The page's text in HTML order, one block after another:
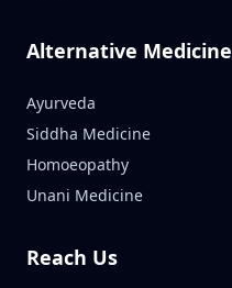
Alternative Medicine
Ayurveda
Siddha Medicine
Homoeopathy
Unani Medicine
Reach Us